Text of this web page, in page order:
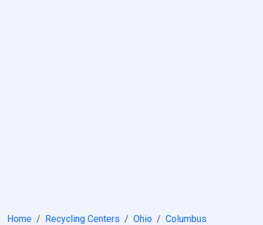
Home Recycling Centers Ohio
Columbus